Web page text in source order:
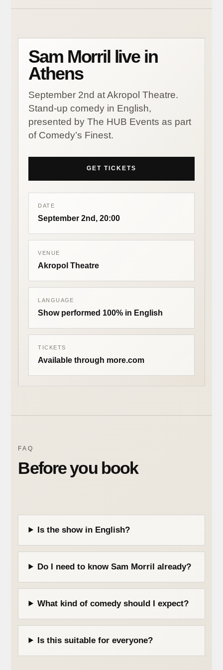
Sam Morril live in
Athens
September 2nd at Akropol Theatre.
Stand-up comedy in English,
presented by The HUB Events as part
of Comedy’s Finest.
GET TICKETS
DATE
September 2nd, 20:00
VENUE
Akropol Theatre
LANGUAGE
Show performed 100% in English
TICKETS
Available through more.com
FAQ
Before you book
Is the show in English?
Do I need to know Sam Morril already?
What kind of comedy should I expect?
Is this suitable for everyone?